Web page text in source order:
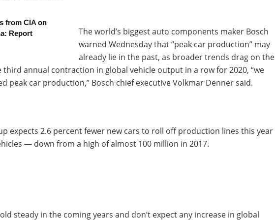
from CIA on
Report
The world’s biggest auto components maker Bosch
warned Wednesday that “peak car production” may
already lie in the past, as broader trends drag on the
annual contraction in global vehicle output in a row for 2020, “we
peak car production,” Bosch chief executive Volkmar Denner said.
expects 2.6 percent fewer new cars to roll off production lines this year
— down from a high of almost 100 million in 2017.
steady in the coming years and don’t expect any increase in global